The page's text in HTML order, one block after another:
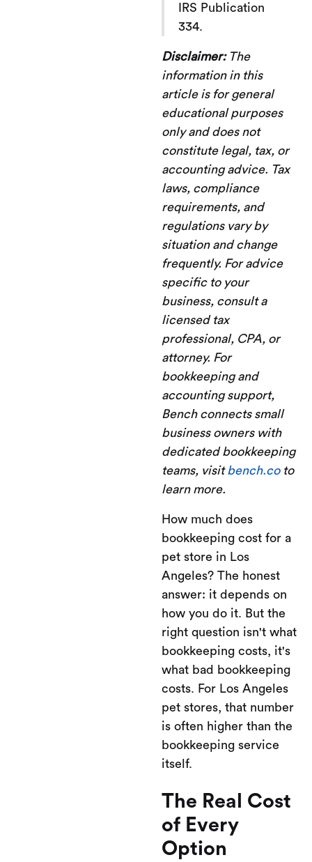
IRS Publication
334.
Disclaimer:The
information in this
article is for general
educational purposes
only and does not
constitute legal, tax, or
accounting advice. Tax
laws, compliance
requirements, and
regulations vary by
situation and change
frequently. For advice
specific to your
business, consult a
licensed tax
professional, CPA, or
attorney. For
bookkeeping and
accounting support,
Bench connects small
business owners with
dedicated bookkeeping
teams, visitbench.coto
learn more.
How much does
bookkeeping cost for a
pet store in Los
Angeles? The honest
answer: it depends on
how you do it. But the
right question isn't what
bookkeeping costs, it's
what bad bookkeeping
costs. For Los Angeles
pet stores, that number
is often higher than the
bookkeeping service
itself.
The Real Cost
of Every
Option